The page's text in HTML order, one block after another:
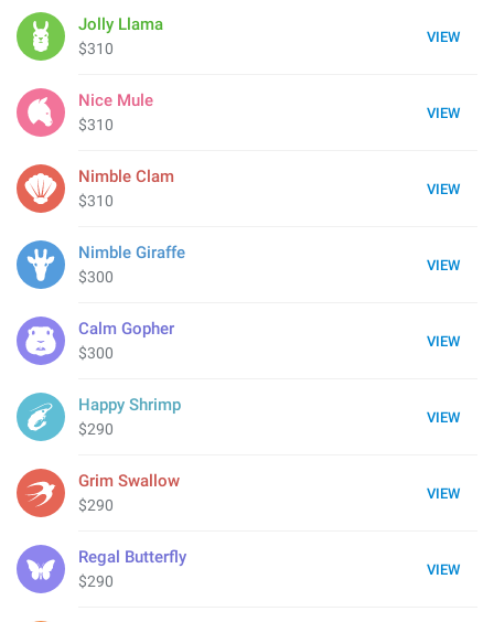
VIEW
Jolly Llama
$310
VIEW
Nice Mule
$310
VIEW
Nimble Clam
$310
VIEW
Nimble Giraffe
$300
VIEW
Calm Gopher
$300
VIEW
Happy Shrimp
$290
VIEW
Grim Swallow
$290
VIEW
Regal Butterfly
$290